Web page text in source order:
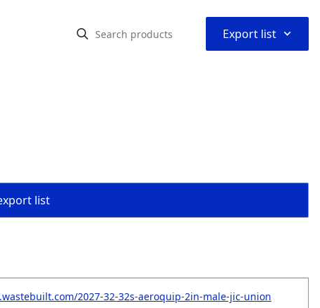
Export list ⌃
list
2027-32-32s-aeroquip-2in-male-jic-union